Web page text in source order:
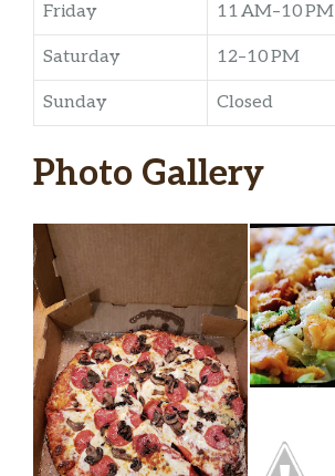
Friday 11 AM–10 PM
Saturday 12–10 PM
Sunday Closed
Photo Gallery